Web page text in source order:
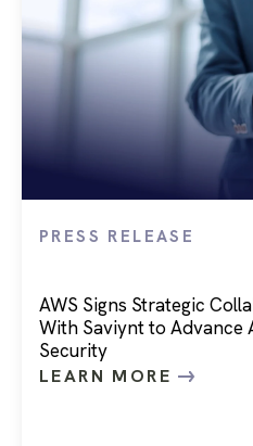
PRESS RELEASE
AWS Signs Strategic
With Saviynt to Advance
Security
LEARN MORE